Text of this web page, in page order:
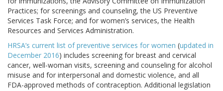
Practices; for screenings and counseling, the US Preventive
Services Task Force; and for women’s services, the Health
Resources and Services Administration.
HRSA’s current list of preventive services for women (updated in
December 2016) includes screening for breast and cervical
cancer, well-woman visits, screening and counseling for alcohol
misuse and for interpersonal and domestic violence, and all
FDA-approved methods of contraception. Additional legislation